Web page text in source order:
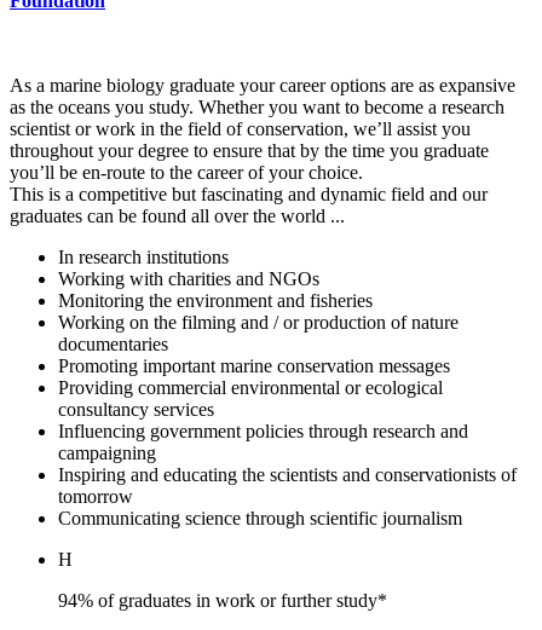
As a marine biology graduate your career options are as expansive
as the oceans you study. Whether you want to become a research
scientist or work in the field of conservation, we’ll assist you
throughout your degree to ensure that by the time you graduate
you’ll be en-route to the career of your choice.
This is a competitive but fascinating and dynamic field and our
graduates can be found all over the world ...
In research institutions
Working with charities and NGOs
Monitoring the environment and fisheries
Working on the filming and / or production of nature
documentaries
Promoting important marine conservation messages
Providing commercial environmental or ecological
consultancy services
Influencing government policies through research and
campaigning
Inspiring and educating the scientists and conservationists of
tomorrow
Communicating science through scientific journalism
H
94% of graduates in work or further study*